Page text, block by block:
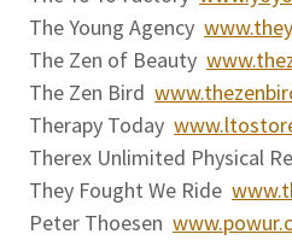
The Young Agency
The Zen of Beauty
The Zen Bird
Therapy Today
Therex Unlimited Physical
They Fought We Ride
Peter Thoesen